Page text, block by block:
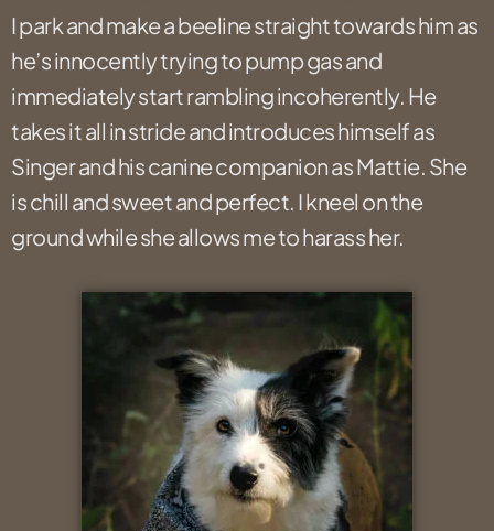
I park and make a beeline straight towards him as
he’s innocently trying to pump gas and
immediately start rambling incoherently. He
takes it all in stride and introduces himself as
Singer and his canine companion as Mattie. She
is chill and sweet and perfect. I kneel on the
ground while she allows me to harass her.